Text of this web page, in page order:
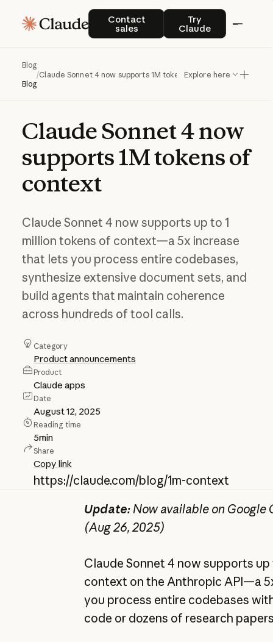
Contact
sales
Contact sales Try
Claude
Try Claude
Blog
Blog
/Claude Sonnet 4 now supports 1M tokens of context
Explore here
Claude Sonnet4now
supports1Mtokensof
context
Claude Sonnet 4 now supports up to 1
million tokens of context—a 5x increase
that lets you process entire codebases,
synthesize extensive document sets, and
build agents that maintain coherence
across hundreds of tool calls.
Category
Product announcements
Product
Claude apps
Date
August 12, 2025
Reading time
5min
Share
Copy link
https://claude.com/blog/1m-context
Update:Now available on Google
(Aug 26, 2025)
Claude Sonnet 4 now supports
context on the Anthropic API—a
you process entire codebases
code or dozens of research